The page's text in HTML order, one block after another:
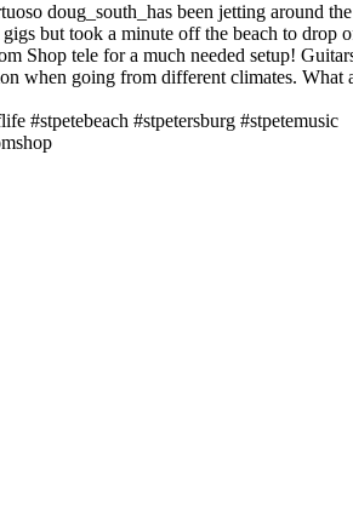
doug_south_has been jetting around the
but took a minute off the beach to drop
Shop tele for a much needed setup!
when going from different climates. What
#stpetebeach #stpetersburg #stpetemusic